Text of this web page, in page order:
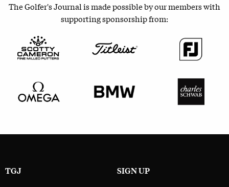
The Golfer's Journal is made possible by our members with
supporting sponsorship from:
TGJ SIGN UP